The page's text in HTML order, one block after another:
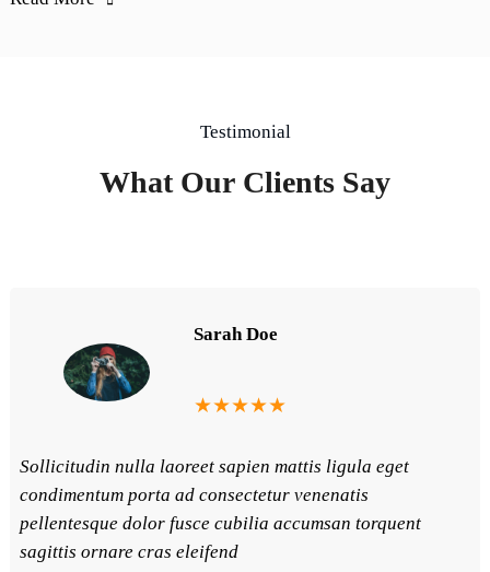
Testimonial
What Our Clients Say
Sarah Doe
★★★★★
Sollicitudin nulla laoreet sapien mattis ligula eget
condimentum porta ad consectetur venenatis
pellentesque dolor fusce cubilia accumsan torquent
sagittis ornare cras eleifend